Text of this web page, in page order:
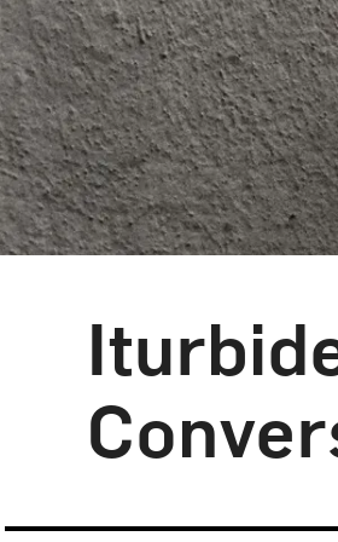
Blog
NMWA